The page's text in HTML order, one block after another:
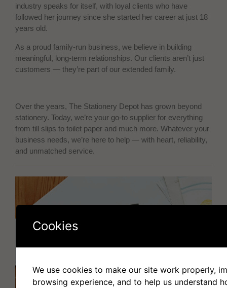
industry speaks for itself, with loyal clients who have
followed her journey since she started her career at just 18
years old.
As a proud family-run business, we believe in building
meaningful, long-term relationships. Our clients aren’t just
customers — they’re part of our extended family.
Over the years, The Stationery Depot has grown beyond
stationery. Today, we’re your go-to supplier for everything
from till slips to toilet paper and much more. Whatever your
business needs, we’re here to help — with heart, reliability,
and unmatched service.
Cookies
We use cookies to make our site work properly,
browsing experience, and to help us understand